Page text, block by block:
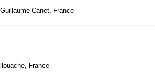
Canet, France
France